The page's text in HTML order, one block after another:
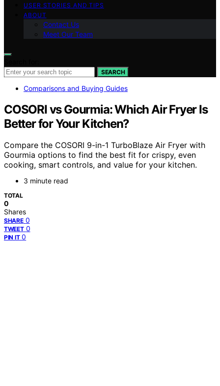
USER STORIES AND TIPS
ABOUT
Contact Us
Meet Our Team
SEARCH
Comparisons and Buying Guides
COSORI vs Gourmia: Which Air Fryer Is
Better for Your Kitchen?
Compare the COSORI 9-in-1 TurboBlaze Air Fryer with
Gourmia options to find the best fit for crispy, even
cooking, smart controls, and value for your kitchen.
3 minute read
TOTAL
0
Shares
SHARE 0
TWEET 0
PIN IT 0